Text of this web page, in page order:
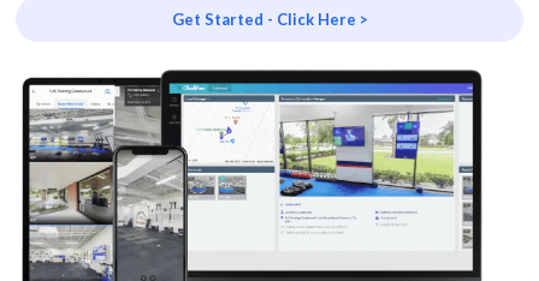
Get Started - Click Here >